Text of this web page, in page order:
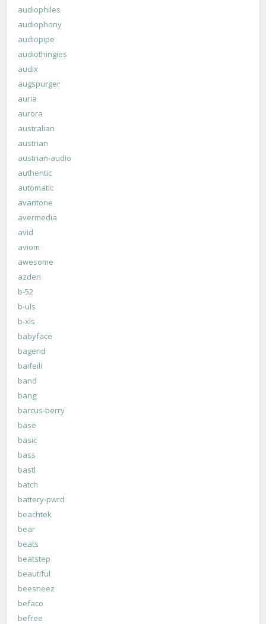
audiophiles
audiophony
audiopipe
audiothingies
audix
augspurger
auria
aurora
australian
austrian
austrian-audio
authentic
automatic
avantone
avermedia
avid
aviom
awesome
azden
b-52
b-uls
b-xls
babyface
bagend
baifeili
band
bang
barcus-berry
base
basic
bass
bastl
batch
battery-pwrd
beachtek
bear
beats
beatstep
beautiful
beesneez
befaco
befree